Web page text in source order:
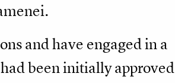
and have engaged in a
been initially approved